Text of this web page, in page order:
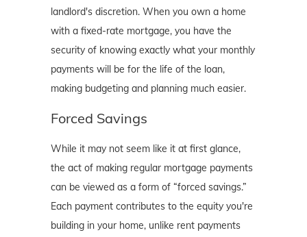
landlord's discretion. When you own a home
with a fixed-rate mortgage, you have the
security of knowing exactly what your monthly
payments will be for the life of the loan,
making budgeting and planning much easier.
Forced Savings
While it may not seem like it at first glance,
the act of making regular mortgage payments
can be viewed as a form of “forced savings.”
Each payment contributes to the equity you're
building in your home, unlike rent payments